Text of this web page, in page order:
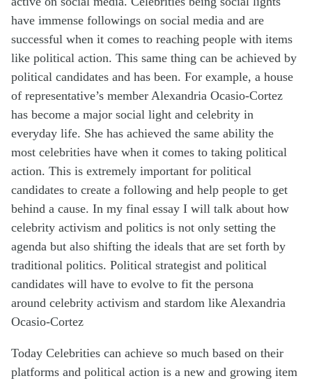
have immense followings on social media and are
successful when it comes to reaching people with items
like political action. This same thing can be achieved by
political candidates and has been. For example, a house
of representative’s member Alexandria Ocasio-Cortez
has become a major social light and celebrity in
everyday life. She has achieved the same ability the
most celebrities have when it comes to taking political
action. This is extremely important for political
candidates to create a following and help people to get
behind a cause. In my final essay I will talk about how
celebrity activism and politics is not only setting the
agenda but also shifting the ideals that are set forth by
traditional politics. Political strategist and political
candidates will have to evolve to fit the persona
around celebrity activism and stardom like Alexandria
Ocasio-Cortez
Today Celebrities can achieve so much based on their
platforms and political action is a new and growing item